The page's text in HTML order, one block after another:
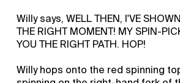
Willy says, WELL THEN, I'VE
THE RIGHT MOMENT! MY SPIN-
YOU THE RIGHT PATH. HOP!
Willy hops onto the red spinning